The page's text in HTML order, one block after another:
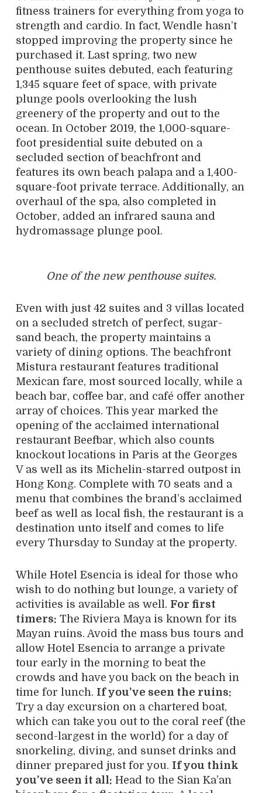
fitness trainers for everything from yoga to
strength and cardio. In fact, Wendle hasn’t
stopped improving the property since he
purchased it. Last spring, two new
penthouse suites debuted, each featuring
1,345 square feet of space, with private
plunge pools overlooking the lush
greenery of the property and out to the
ocean. In October 2019, the 1,000-square-
foot presidential suite debuted on a
secluded section of beachfront and
features its own beach palapa and a 1,400-
square-foot private terrace. Additionally, an
overhaul of the spa, also completed in
October, added an infrared sauna and
hydromassage plunge pool.
One of the new penthouse suites.
Even with just 42 suites and 3 villas located
on a secluded stretch of perfect, sugar-
sand beach, the property maintains a
variety of dining options. The beachfront
Mistura restaurant features traditional
Mexican fare, most sourced locally, while a
beach bar, coffee bar, and café offer another
array of choices. This year marked the
opening of the acclaimed international
restaurant Beefbar, which also counts
knockout locations in Paris at the Georges
V as well as its Michelin-starred outpost in
Hong Kong. Complete with 70 seats and a
menu that combines the brand’s acclaimed
beef as well as local fish, the restaurant is a
destination unto itself and comes to life
every Thursday to Sunday at the property.
While Hotel Esencia is ideal for those who
wish to do nothing but lounge, a variety of
activities is available as well. For first
timers: The Riviera Maya is known for its
Mayan ruins. Avoid the mass bus tours and
allow Hotel Esencia to arrange a private
tour early in the morning to beat the
crowds and have you back on the beach in
time for lunch. If you’ve seen the ruins:
Try a day excursion on a chartered boat,
which can take you out to the coral reef (the
second-largest in the world) for a day of
snorkeling, diving, and sunset drinks and
dinner prepared just for you. If you think
you’ve seen it all: Head to the Sian Ka’an